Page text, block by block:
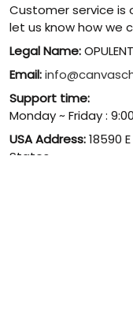
Customer service is
let us know how we
Legal Name:
Email:
Support time:
Monday ~ Friday :
USA Address:18590
States